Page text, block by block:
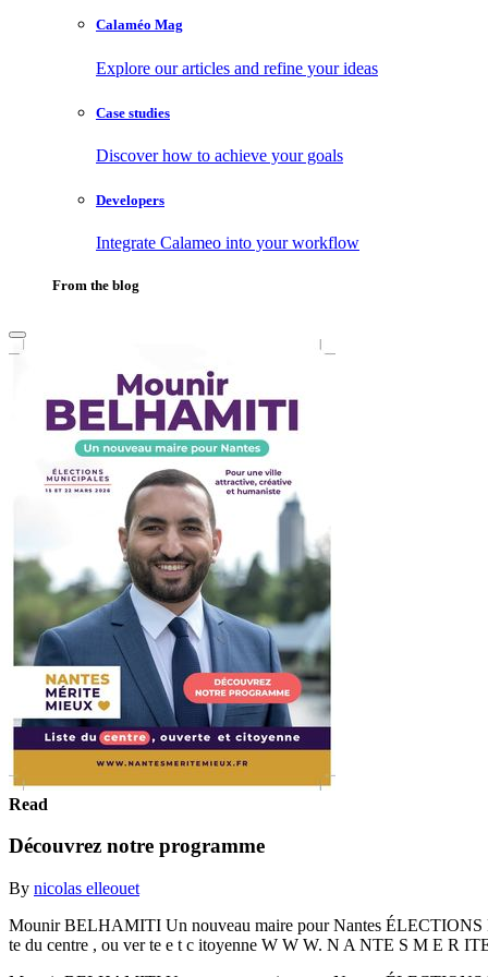
Calaméo Mag
Explore our articles and refine your ideas
Case studies
Discover how to achieve your goals
Developers
Integrate Calameo into your workflow
From the blog
Read
Découvrez notre programme
By nicolas elleouet
Mounir BELHAMITI Un nouveau maire pour Nantes
te du centre , ou ver te e t c itoyenne W W W. N A NTE S M E R